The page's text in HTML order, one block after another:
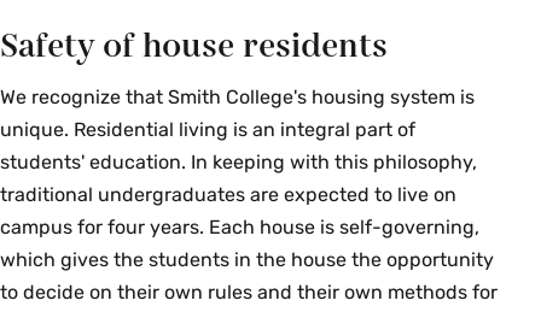
Safety of house residents
We recognize that Smith College's housing system is
unique. Residential living is an integral part of
students' education. In keeping with this philosophy,
traditional undergraduates are expected to live on
campus for four years. Each house is self-governing,
which gives the students in the house the opportunity
to decide on their own rules and their own methods for